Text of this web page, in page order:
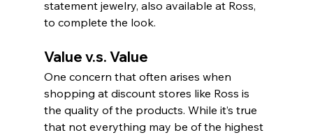
statement jewelry, also available at Ross,
to complete the look.
Value v.s. Value
One concern that often arises when
shopping at discount stores like Ross is
the quality of the products. While it’s true
that not everything may be of the highest